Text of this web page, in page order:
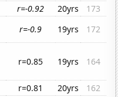
r=-0.92 20yrs
173
r=-0.9 19yrs
172
r=0.85 19yrs 164
r=0.81 20yrs
162